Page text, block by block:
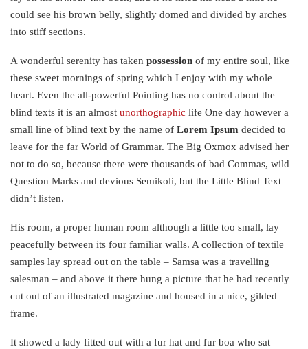
could see his brown belly, slightly domed and divided by arches
into stiff sections.
A wonderful serenity has taken possession of my entire soul, like
these sweet mornings of spring which I enjoy with my whole
heart. Even the all-powerful Pointing has no control about the
blind texts it is an almost unorthographic life One day however a
small line of blind text by the name of Lorem Ipsum decided to
leave for the far World of Grammar. The Big Oxmox advised her
not to do so, because there were thousands of bad Commas, wild
Question Marks and devious Semikoli, but the Little Blind Text
didn’t listen.
His room, a proper human room although a little too small, lay
peacefully between its four familiar walls. A collection of textile
samples lay spread out on the table – Samsa was a travelling
salesman – and above it there hung a picture that he had recently
cut out of an illustrated magazine and housed in a nice, gilded
frame.
It showed a lady fitted out with a fur hat and fur boa who sat